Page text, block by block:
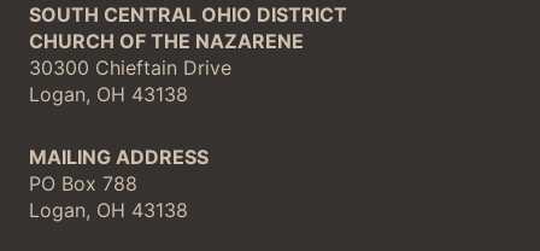
SOUTH CENTRAL OHIO DISTRICT
CHURCH OF THE NAZARENE
30300 Chieftain Drive
Logan, OH 43138
MAILING ADDRESS
PO Box 788
Logan, OH 43138